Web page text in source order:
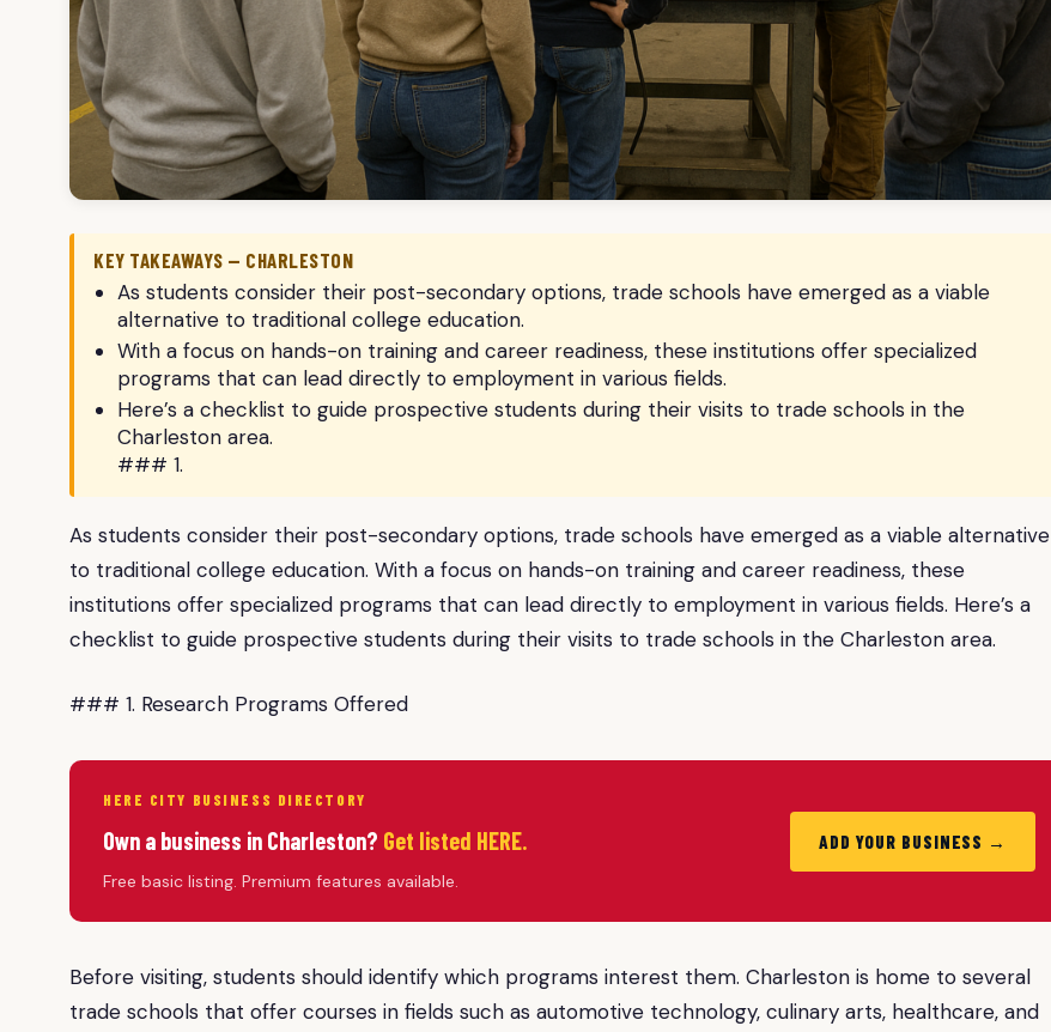
KEY TAKEAWAYS — CHARLESTON
As students consider their post-secondary options, trade schools have emerged as a viable
alternative to traditional college education.
With a focus on hands-on training and career readiness, these institutions offer specialized
programs that can lead directly to employment in various fields.
Here’s a checklist to guide prospective students during their visits to trade schools in the
Charleston area.
### 1.
As students consider their post-secondary options, trade schools have emerged as a viable alternative
to traditional college education. With a focus on hands-on training and career readiness, these
institutions offer specialized programs that can lead directly to employment in various fields. Here’s a
checklist to guide prospective students during their visits to trade schools in the Charleston area.
### 1. Research Programs Offered
HERE CITY BUSINESS DIRECTORY
Own a business in Charleston? Get listed HERE.
Free basic listing. Premium features available.
ADD YOUR BUSINESS →
Before visiting, students should identify which programs interest them. Charleston is home to several
trade schools that offer courses in fields such as automotive technology, culinary arts, healthcare, and